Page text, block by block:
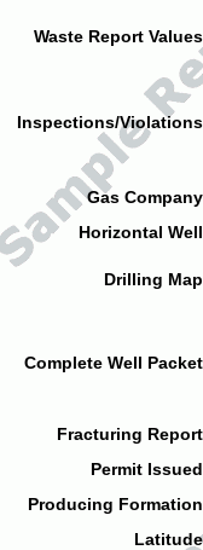
Waste Report
Inspections/
Gas
Horizontal
Drilling
Complete Well
Fracturing
Permit
Producing